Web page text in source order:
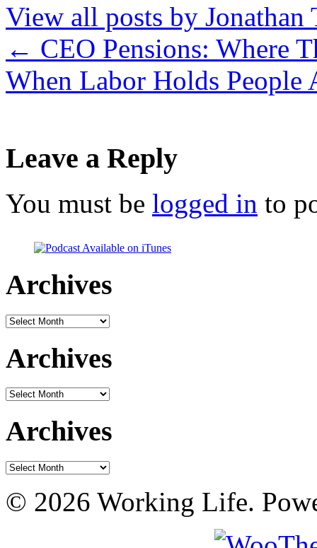
View all posts by Jonathan
← CEO Pensions: Where
When Labor Holds People
Leave a Reply
You must be logged in to
Archives
Archives
Archives
Archives
Archives
Archives
© 2026 Working Life.